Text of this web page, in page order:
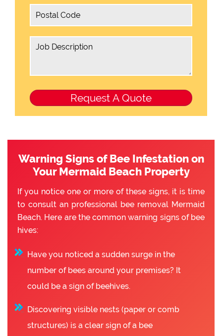
Warning Signs of Bee Infestation on
Your Mermaid Beach Property
If you notice one or more of these signs, it is time
to consult an professional bee removal Mermaid
Beach. Here are the common warning signs of bee
hives:
Have you noticed a sudden surge in the
number of bees around your premises? It
could be a sign of beehives.
Discovering visible nests (paper or comb
structures) is a clear sign of a bee